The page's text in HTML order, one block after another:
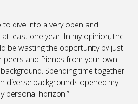
to dive into a very open and
least one year. In my opinion, the
be wasting the opportunity by just
peers and friends from your own
Spending time together
diverse backgrounds opened my
personal horizon.”